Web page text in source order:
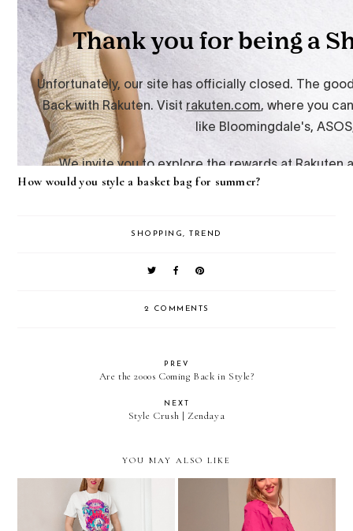
How would you style a basket bag for summer?
SHOPPING,TREND
2 COMMENTS
PREV
Are the 2000s Coming Back in Style?
NEXT
Style Crush | Zendaya
YOU MAY ALSO LIKE